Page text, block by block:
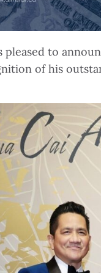
pleased to
of his